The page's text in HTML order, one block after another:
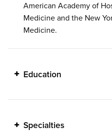
American Academy of
Medicine and the New
Medicine.
Education
Specialties